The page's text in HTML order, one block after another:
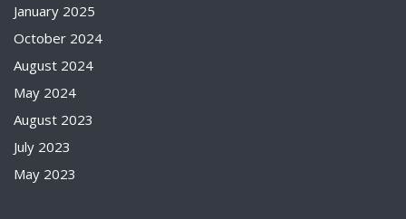
January 2025
October 2024
August 2024
May 2024
August 2023
July 2023
May 2023